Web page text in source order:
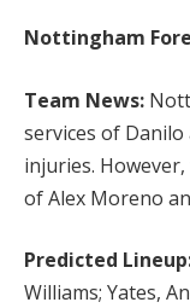
Nottingham
Team News:
services of
injuries.
of Alex Moreno
Predicted
Williams; Yates,